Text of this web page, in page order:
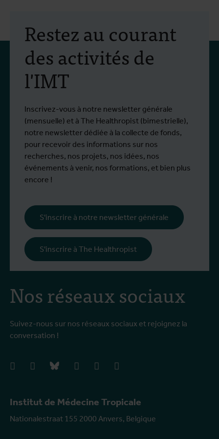
Institut de Médecine Tropicale
Nationalestraat 155 2000 Anvers, Belgique
Nos réseaux sociaux
Suivez-nous sur nos réseaux sociaux et rejoignez la
conversation !
facebookinstagrambluesky linkedIn youtube
Restez au courant
des activités de
l'IMT
Inscrivez-vous à notre newsletter générale
(mensuelle) et à The Healthropist (bimestrielle),
notre newsletter dédiée à la collecte de fonds,
pour recevoir des informations sur nos
recherches, nos projets, nos idées, nos
événements à venir, nos formations, et bien plus
encore !
S'inscrire à notre newsletter générale
S'inscrire à The Healthropist